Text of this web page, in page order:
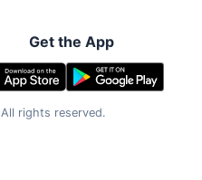
Get the App
All rights reserved.